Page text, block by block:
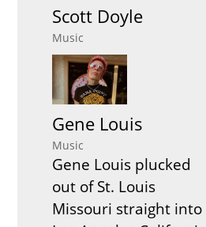
Scott Doyle
Music
Gene Louis
Music
Gene Louis plucked
out of St. Louis
Missouri straight into